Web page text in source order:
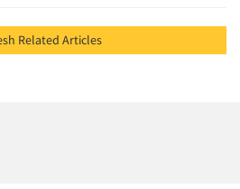
Refresh Related Articles